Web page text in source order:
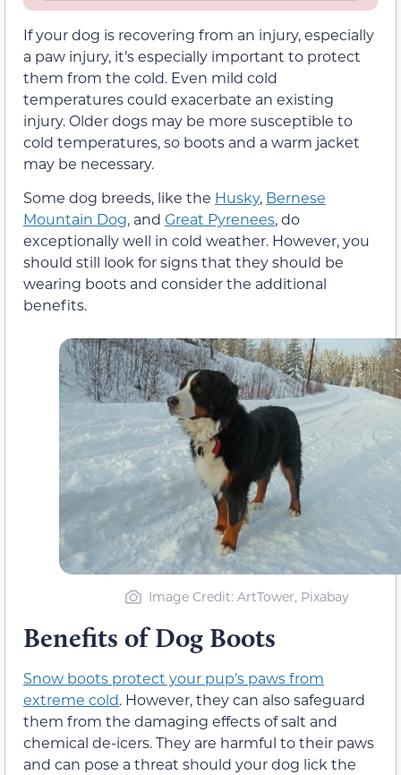
If your dog is recovering from an injury, especially
a paw injury, it’s especially important to protect
them from the cold. Even mild cold
temperatures could exacerbate an existing
injury. Older dogs may be more susceptible to
cold temperatures, so boots and a warm jacket
may be necessary.
Some dog breeds, like the Husky, Bernese
Mountain Dog, and Great Pyrenees, do
exceptionally well in cold weather. However, you
should still look for signs that they should be
wearing boots and consider the additional
benefits.
Image Credit: ArtTower, Pixabay
Benefits of Dog Boots
Snow boots protect your pup’s paws from
extreme cold. However, they can also safeguard
them from the damaging effects of salt and
chemical de-icers. They are harmful to their paws
and can pose a threat should your dog lick the